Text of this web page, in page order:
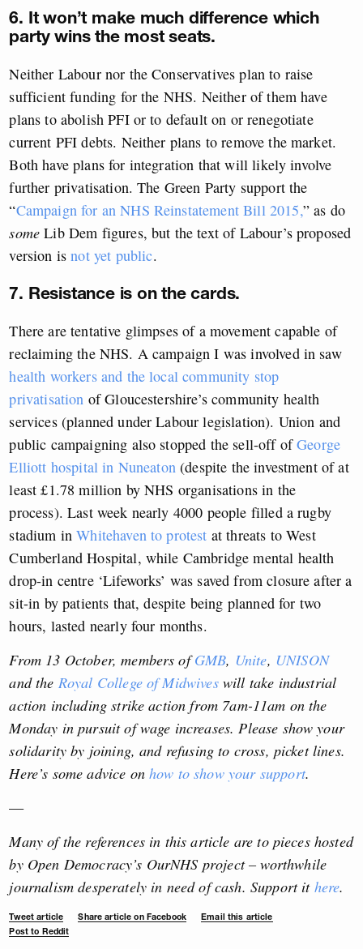
6. It won’t make much difference which
party wins the most seats.
Neither Labour nor the Conservatives plan to raise
sufficient funding for the NHS. Neither of them have
plans to abolish PFI or to default on or renegotiate
current PFI debts. Neither plans to remove the market.
Both have plans for integration that will likely involve
further privatisation. The Green Party support the
“Campaign for an NHS Reinstatement Bill 2015,” as do
some Lib Dem figures, but the text of Labour’s proposed
version isnot yet public.
7. Resistance is on the cards.
There are tentative glimpses of a movement capable of
reclaiming the NHS. A campaign I was involved in saw
health workers and the local community stop
privatisation of Gloucestershire’s community health
services (planned under Labour legislation). Union and
public campaigning also stopped the sell-off ofGeorge
Elliott hospital in Nuneaton (despite the investment of at
least £1.78 million by NHS organisations in the
process). Last week nearly 4000 people filled a rugby
stadium inWhitehaven to protest at threats to West
Cumberland Hospital, while Cambridge mental health
drop-in centre ‘Lifeworks’ was saved from closure after a
sit-in by patients that, despite being planned for two
hours, lasted nearly four months.
From 13 October, members ofGMB, Unite, UNISON
and the Royal College of Midwiveswill take industrial
action including strike action from 7am-11am on the
Monday in pursuit of wage increases. Please show your
solidarity by joining, and refusing to cross, picket lines.
Here’s some advice onhow to show your support.
—
Many of the references in this article are to pieces hosted
by Open Democracy’s OurNHS project – worthwhile
journalism desperately in need of cash. Support it here.
Tweet article Share article on Facebook
Email this article
Post to Reddit